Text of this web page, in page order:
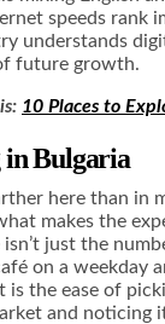
speeds rank
understands
future growth.
10 Places to
in Bulgaria
here than in
makes the
just the
on a weekday
is the ease of
and noticing